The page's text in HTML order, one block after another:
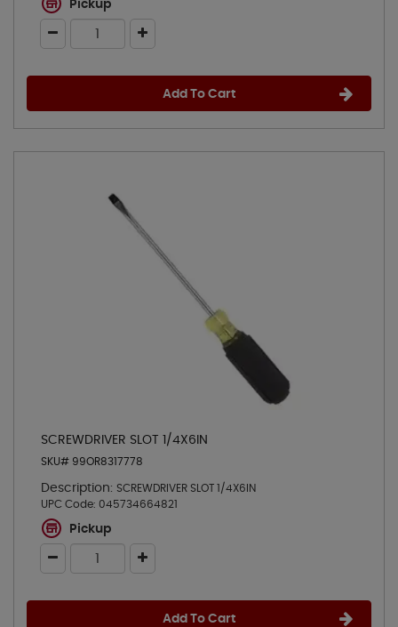
Pickup
Add To Cart
SCREWDRIVER SLOT 1/4X6IN
SKU# 99OR8317778
Description: SCREWDRIVER SLOT 1/4X6IN
UPC Code: 045734664821
Pickup
Add To Cart